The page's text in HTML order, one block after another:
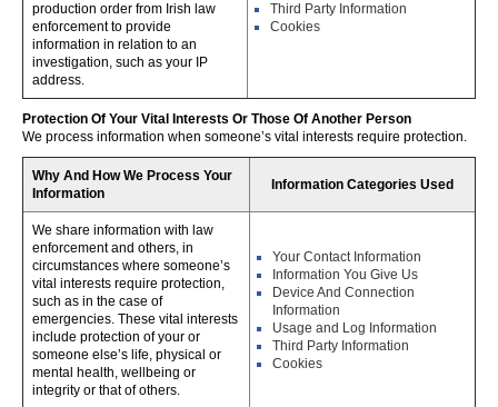
production order from Irish law
enforcement to provide
information in relation to an
investigation, such as your IP
address.
Third Party Information
Cookies
Protection Of Your Vital Interests Or Those Of Another Person
We process information when someone’s vital interests require protection.
Why And How We Process Your
Information
Information Categories Used
We share information with law
enforcement and others, in
circumstances where someone’s
vital interests require protection,
such as in the case of
emergencies. These vital interests
include protection of your or
someone else’s life, physical or
mental health, wellbeing or
integrity or that of others.
Your Contact Information
Information You Give Us
Device And Connection
Information
Usage and Log Information
Third Party Information
Cookies